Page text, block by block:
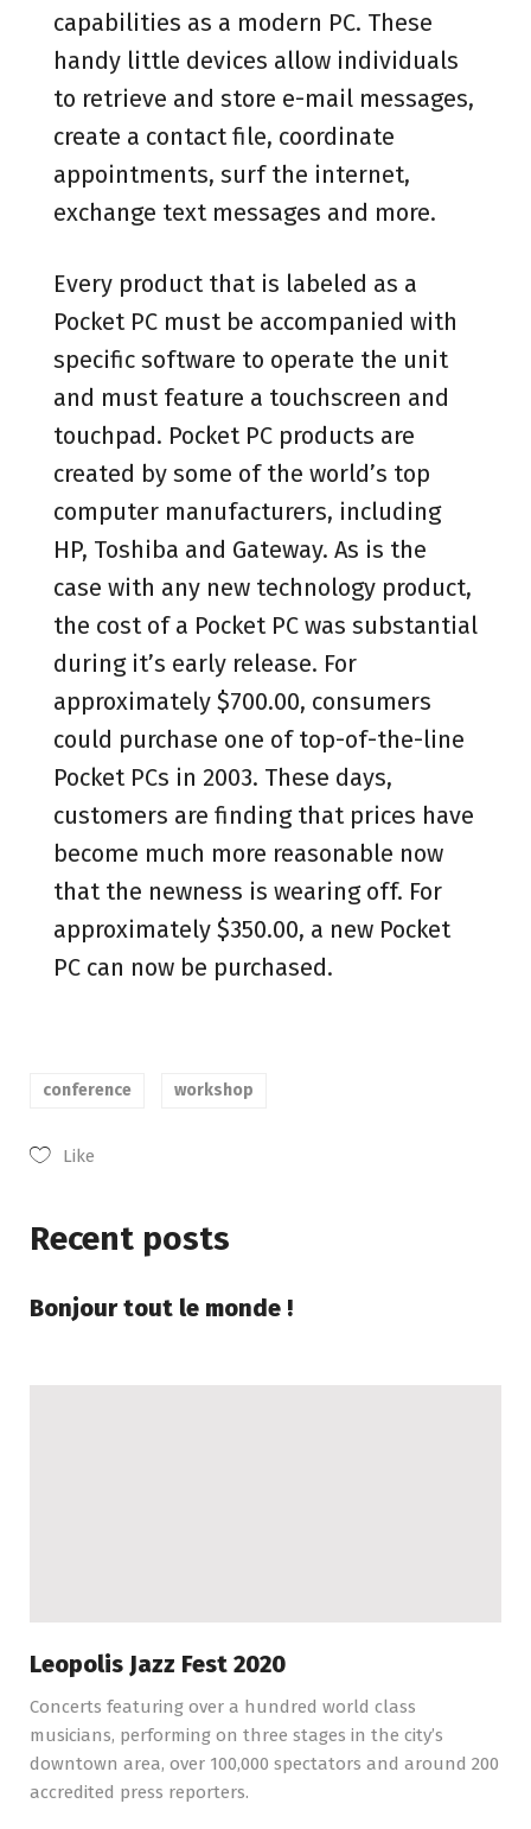
capabilities as a modern PC. These
handy little devices allow individuals
to retrieve and store e-mail messages,
create a contact file, coordinate
appointments, surf the internet,
exchange text messages and more.
Every product that is labeled as a
Pocket PC must be accompanied with
specific software to operate the unit
and must feature a touchscreen and
touchpad. Pocket PC products are
created by some of the world’s top
computer manufacturers, including
HP, Toshiba and Gateway. As is the
case with any new technology product,
the cost of a Pocket PC was substantial
during it’s early release. For
approximately $700.00, consumers
could purchase one of top-of-the-line
Pocket PCs in 2003. These days,
customers are finding that prices have
become much more reasonable now
that the newness is wearing off. For
approximately $350.00, a new Pocket
PC can now be purchased.
conference workshop
Like
Recent posts
Bonjour tout le monde !
Leopolis Jazz Fest 2020
Concerts featuring over a hundred world class
musicians, performing on three stages in the city’s
downtown area, over 100,000 spectators and around 200
accredited press reporters.